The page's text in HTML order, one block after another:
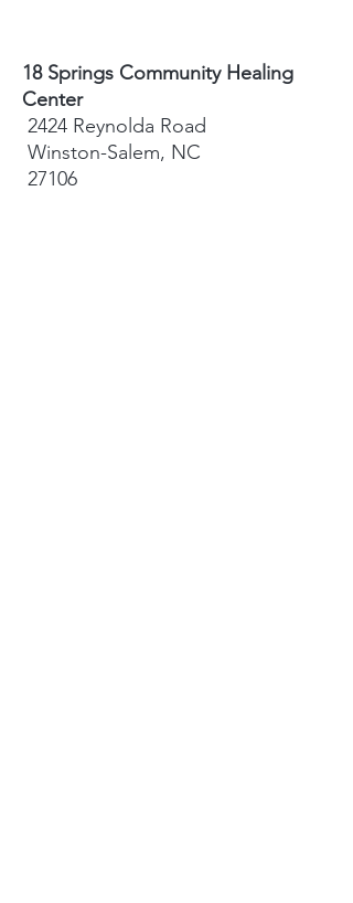
18 Springs Community Healing
Center
2424 Reynolda Road
Winston-Salem, NC
27106